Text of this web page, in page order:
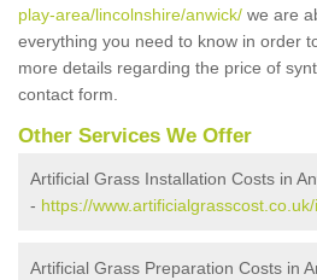
play-area/lincolnshire/anwick/ we are
everything you need to know in order
more details regarding the price of
contact form.
Other Services We Offer
Artificial Grass Installation Costs in
- https://
Artificial Grass Preparation Costs in